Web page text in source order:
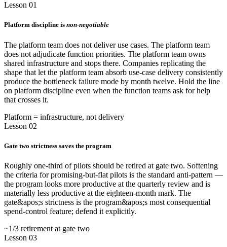
Lesson 01
Platform discipline is non-negotiable
The platform team does not deliver use cases. The platform team
does not adjudicate function priorities. The platform team owns
shared infrastructure and stops there. Companies replicating the
shape that let the platform team absorb use-case delivery consistently
produce the bottleneck failure mode by month twelve. Hold the line
on platform discipline even when the function teams ask for help
that crosses it.
Platform = infrastructure, not delivery
Lesson 02
Gate two strictness saves the program
Roughly one-third of pilots should be retired at gate two. Softening
the criteria for promising-but-flat pilots is the standard anti-pattern —
the program looks more productive at the quarterly review and is
materially less productive at the eighteen-month mark. The
gate&apos;s strictness is the program&apos;s most consequential
spend-control feature; defend it explicitly.
~1/3 retirement at gate two
Lesson 03